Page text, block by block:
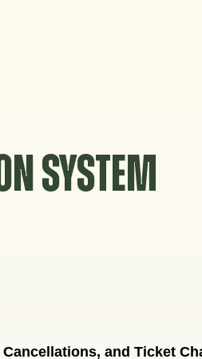
SYSTEM
and Ticket